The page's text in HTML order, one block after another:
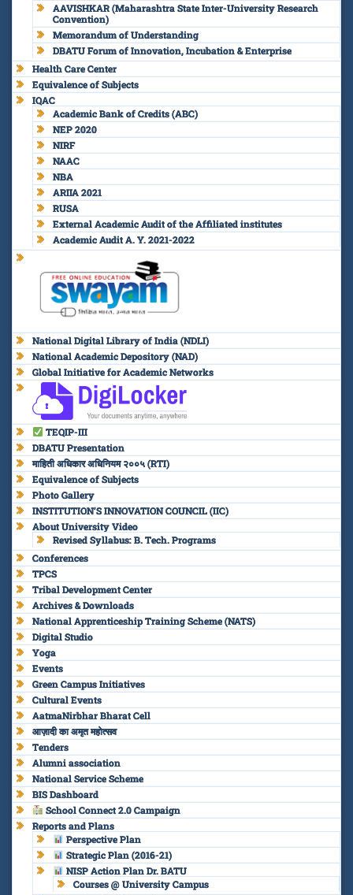
AAVISHKAR (Maharashtra State Inter-University Research
Convention)
Memorandum of Understanding
DBATU Forum of Innovation, Incubation & Enterprise
Health Care Center
Equivalence of Subjects
IQAC
Academic Bank of Credits (ABC)
NEP 2020
NIRF
NAAC
NBA
ARIIA 2021
RUSA
External Academic Audit of the Affiliated institutes
Academic Audit A. Y. 2021-2022
National Digital Library of India (NDLI)
National Academic Depository (NAD)
Global Initiative for Academic Networks
TEQIP-III
DBATU Presentation
माहिती अधिकार अधिनियम २००५ (RTI)
Equivalence of Subjects
Photo Gallery
INSTITUTION’S INNOVATION COUNCIL (IIC)
About University Video
Revised Syllabus: B. Tech. Programs
Conferences
TPCS
Tribal Development Center
Archives & Downloads
National Apprenticeship Training Scheme (NATS)
Digital Studio
Yoga
Events
Green Campus Initiatives
Cultural Events
AatmaNirbhar Bharat Cell
आज़ादी का अमृत महोत्सव
Tenders
Alumni association
National Service Scheme
BIS Dashboard
School Connect 2.0 Campaign
Reports and Plans
Perspective Plan
Strategic Plan (2016-21)
NISP Action Plan Dr. BATU
Courses @ University Campus